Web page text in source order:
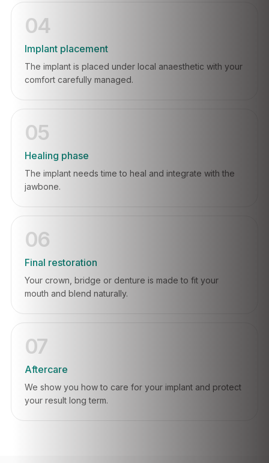
04
Implant placement
The implant is placed under local anaesthetic with your
comfort carefully managed.
05
Healing phase
The implant needs time to heal and integrate with the
jawbone.
06
Final restoration
Your crown, bridge or denture is made to fit your
mouth and blend naturally.
07
Aftercare
We show you how to care for your implant and protect
your result long term.